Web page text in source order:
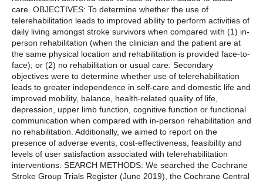
care. OBJECTIVES: To determine whether the use of
telerehabilitation leads to improved ability to perform activities of
daily living amongst stroke survivors when compared with (1) in-
person rehabilitation (when the clinician and the patient are at
the same physical location and rehabilitation is provided face-to-
face); or (2) no rehabilitation or usual care. Secondary
objectives were to determine whether use of telerehabilitation
leads to greater independence in self-care and domestic life and
improved mobility, balance, health-related quality of life,
depression, upper limb function, cognitive function or functional
communication when compared with in-person rehabilitation and
no rehabilitation. Additionally, we aimed to report on the
presence of adverse events, cost-effectiveness, feasibility and
levels of user satisfaction associated with telerehabilitation
interventions. SEARCH METHODS: We searched the Cochrane
Stroke Group Trials Register (June 2019), the Cochrane Central